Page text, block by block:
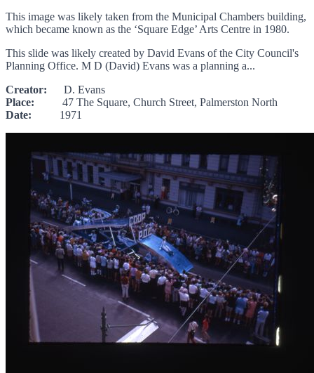
This image was likely taken from the Municipal Chambers building,
which became known as the ‘Square Edge’ Arts Centre in 1980.
This slide was likely created by David Evans of the City Council's
Planning Office. M D (David) Evans was a planning a...
Creator: D. Evans
Place: 47 The Square, Church Street, Palmerston North
Date: 1971